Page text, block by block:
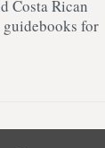
Costa Rican
for